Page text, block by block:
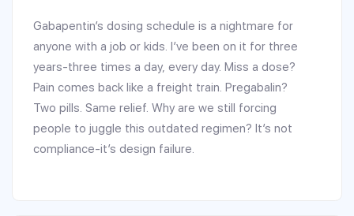
Gabapentin’s dosing schedule is a nightmare for
anyone with a job or kids. I’ve been on it for three
years-three times a day, every day. Miss a dose?
Pain comes back like a freight train. Pregabalin?
Two pills. Same relief. Why are we still forcing
people to juggle this outdated regimen? It’s not
compliance-it’s design failure.